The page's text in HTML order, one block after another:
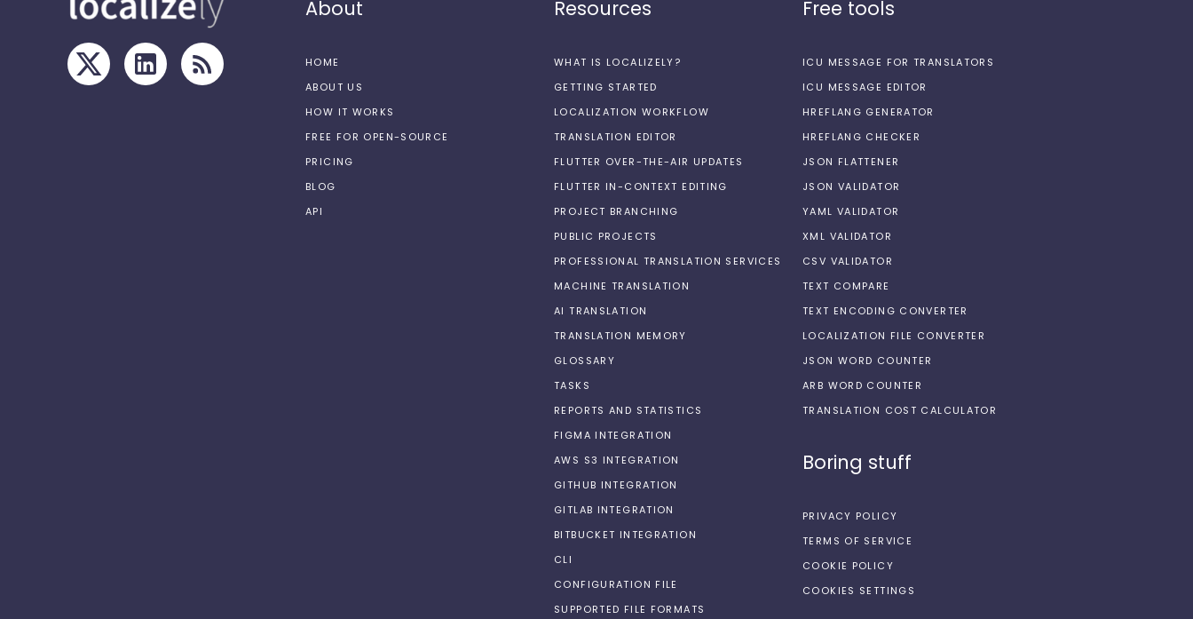
About
HOME
ABOUT US
HOW IT WORKS
FREE FOR OPEN-SOURCE
PRICING
BLOG
API
Resources
WHAT IS LOCALIZELY?
GETTING STARTED
LOCALIZATION WORKFLOW
TRANSLATION EDITOR
FLUTTER OVER-THE-AIR UPDATES
FLUTTER IN-CONTEXT EDITING
PROJECT BRANCHING
PUBLIC PROJECTS
PROFESSIONAL TRANSLATION SERVICES
MACHINE TRANSLATION
AI TRANSLATION
TRANSLATION MEMORY
GLOSSARY
TASKS
REPORTS AND STATISTICS
FIGMA INTEGRATION
AWS S3 INTEGRATION
GITHUB INTEGRATION
GITLAB INTEGRATION
BITBUCKET INTEGRATION
CLI
CONFIGURATION FILE
SUPPORTED FILE FORMATS
Free tools
ICU MESSAGE FOR TRANSLATORS
ICU MESSAGE EDITOR
HREFLANG GENERATOR
HREFLANG CHECKER
JSON FLATTENER
JSON VALIDATOR
YAML VALIDATOR
XML VALIDATOR
CSV VALIDATOR
TEXT COMPARE
TEXT ENCODING CONVERTER
LOCALIZATION FILE CONVERTER
JSON WORD COUNTER
ARB WORD COUNTER
TRANSLATION COST CALCULATOR
Boring stuff
PRIVACY POLICY
TERMS OF SERVICE
COOKIE POLICY
COOKIES SETTINGS